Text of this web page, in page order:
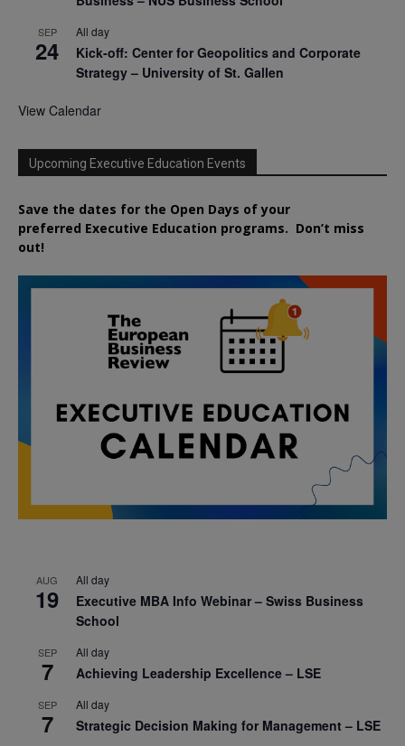
SEP
24
All day
Kick-off: Center for Geopolitics and Corporate
Strategy – University of St. Gallen
View Calendar
Upcoming Executive Education Events
Save the dates for the Open Days of your
preferred Executive Education programs. Don’t miss
out!
AUG
19
All day
Executive MBA Info Webinar – Swiss Business
School
SEP
7
All day
Achieving Leadership Excellence – LSE
SEP
7
All day
Strategic Decision Making for Management – LSE